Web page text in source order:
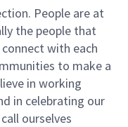
People are at
the people that
with each
to make a
in working
in celebrating our
ourselves